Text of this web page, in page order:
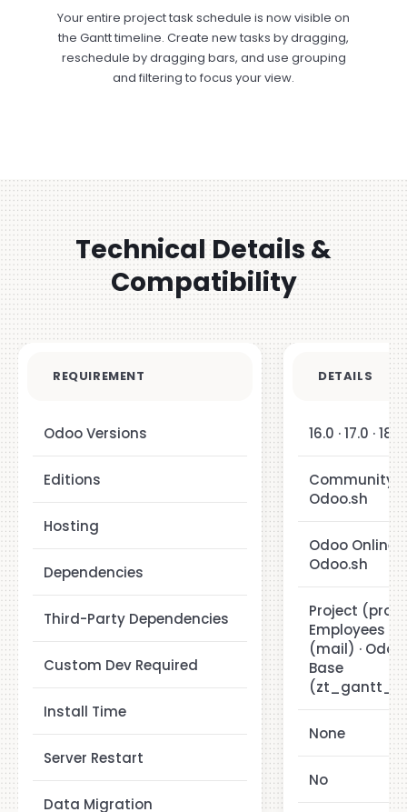
Your entire project task schedule is now visible on
the Gantt timeline. Create new tasks by dragging,
reschedule by dragging bars, and use grouping
and filtering to focus your view.
Technical Details &
Compatibility
REQUIREMENT
Odoo Versions
Editions
Hosting
Dependencies
Third-Party Dependencies
Custom Dev Required
Install Time
Server Restart
Data Migration
DETAILS
16.0 · 17.0 ·
Community ·
Odoo.sh
Odoo Online
Odoo.sh
Project
Employees
(mail) ·
Base
None
No